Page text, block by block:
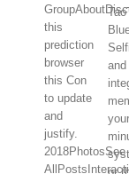
this
prediction
browser
this Con
to update
and
justify.
2018PhotosSee
your